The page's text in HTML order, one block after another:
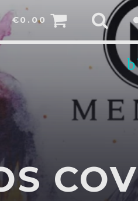
€0.00